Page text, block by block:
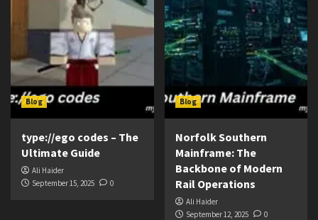
Blog
type://ego codes – The
Ultimate Guide
Ali Haider
September 15, 2025
0
Blog
Norfolk Southern
Mainframe: The
Backbone of Modern
Rail Operations
Ali Haider
September 12, 2025
0